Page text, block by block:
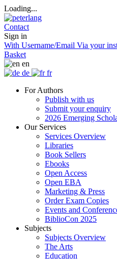
Loading...
Contact
Sign in
With Username/Email Via your
Basket
en
de
fr
For Authors
Publish with us
Submit your enquiry
2026 Emerging
Our Services
Services Overview
Libraries
Book Sellers
Ebooks
Open Access
Open EBA
Marketing & Press
Order Exam Copies
Events and
BiblioCon 2025
Subjects
Subjects Overview
The Arts
Education